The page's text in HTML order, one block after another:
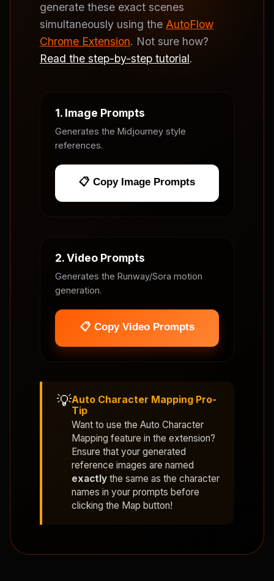
generate these exact scenes
simultaneously using the AutoFlow
Chrome Extension. Not sure how?
Read the step-by-step tutorial.
1. Image Prompts
Generates the Midjourney style
references.
📋 Copy Image Prompts
2. Video Prompts
Generates the Runway/Sora motion
generation.
📋 Copy Video Prompts
💡Auto Character Mapping Pro-
Tip
Want to use the Auto Character
Mapping feature in the extension?
Ensure that your generated
reference images are named
exactly the same as the character
names in your prompts before
clicking the Map button!